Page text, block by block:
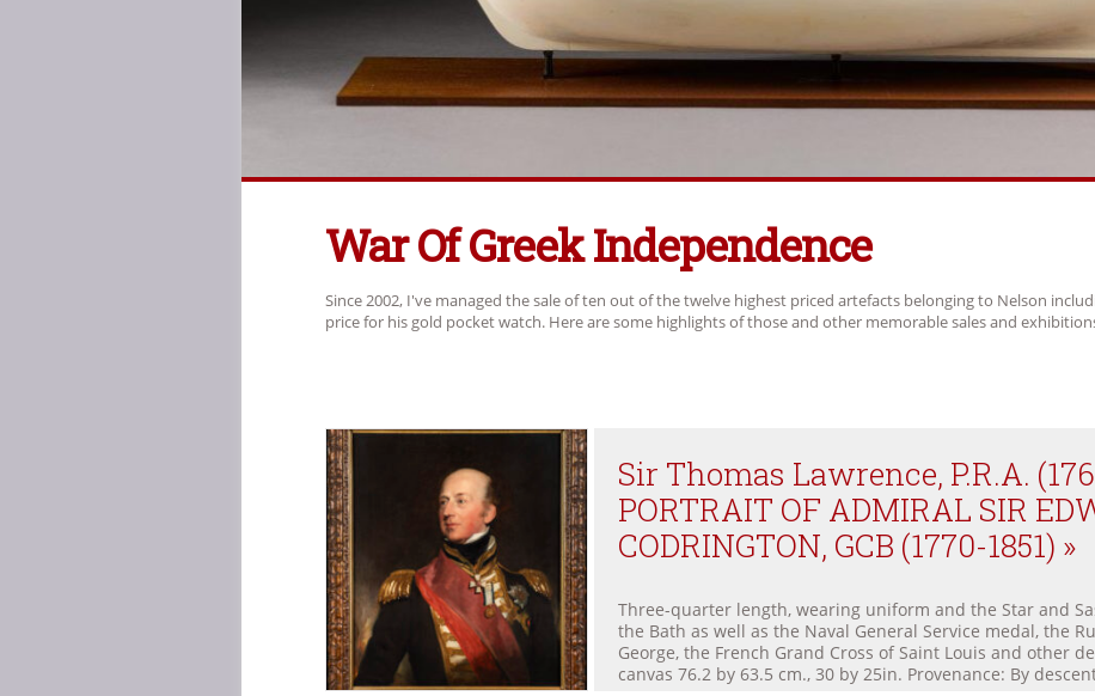
War Of Greek Independence
Since 2002, I've managed the sale of ten out of the twelve highest priced artefacts belonging to Nelson
price for his gold pocket watch. Here are some highlights of those and other memorable sales and
Sir Thomas Lawrence, P.R.A.
PORTRAIT OF ADMIRAL SIR
CODRINGTON, GCB (1770-1851) »
Three-quarter length, wearing uniform and the Star and
the Bath as well as the Naval General Service medal, the
George, the French Grand Cross of Saint Louis and other
canvas 76.2 by 63.5 cm., 30 by 25in. Provenance: By